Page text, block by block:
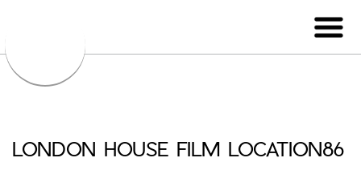
LONDON HOUSE FILM LOCATION86